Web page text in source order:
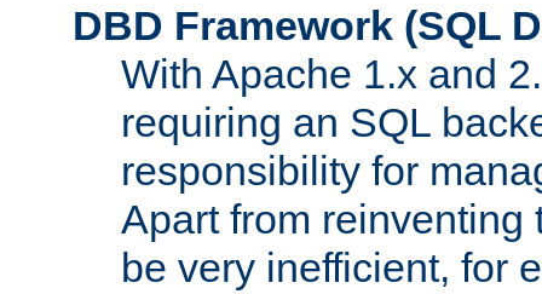
DBD Framework (SQL
With Apache 1.x and
requiring an SQL
responsibility for
Apart from reinventing
be very inefficient, for